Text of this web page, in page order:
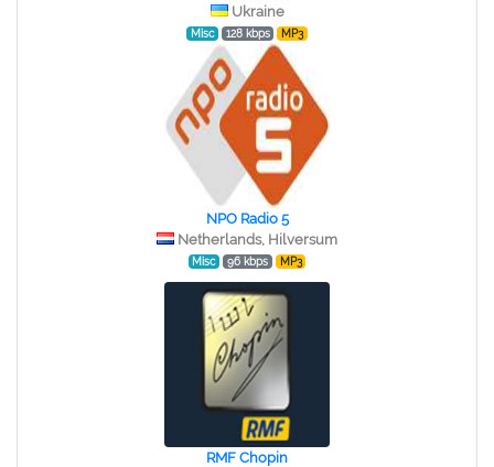
Ukraine
Misc 128 kbps MP3
NPO Radio 5
Netherlands, Hilversum
Misc 96 kbps MP3
RMF Chopin